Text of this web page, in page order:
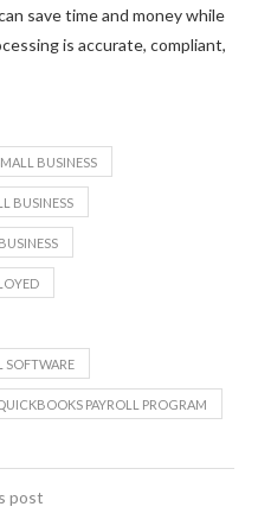
save time and money while
is accurate, compliant,
BUSINESS
BUSINESS
SOFTWARE
PAYROLL PROGRAM
post